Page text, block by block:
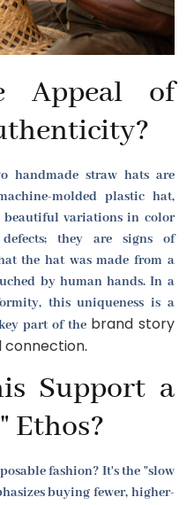
Appeal of
handmade straw hats are
molded plastic hat,
beautiful variations in color
they are signs of
the hat was made from a
by human hands. In a
this uniqueness is a
part of the brand story
connection.
Support a
Ethos?
fashion? It's the "slow
buying fewer, higher-